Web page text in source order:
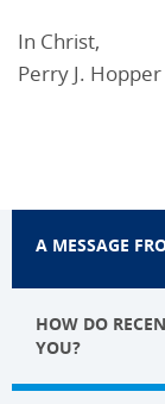
In Christ,
Perry J. Hopper
A MESSAGE
HOW DO
YOU?